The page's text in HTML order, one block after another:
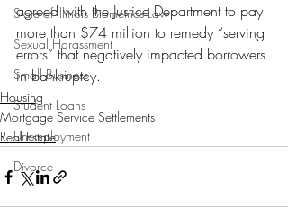
State of Illinois Biometrics Law
Sexual Harassment
Small Business
Student Loans
Unemployment
Divorce
agreed with the Justice Department to pay
more than $74 million to remedy “serving
errors” that negatively impacted borrowers
in bankruptcy.
Housing
Mortgage Service Settlements
Real Estate